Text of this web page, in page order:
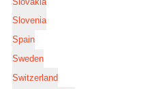
Slovenia
Spain
Sweden
Switzerland